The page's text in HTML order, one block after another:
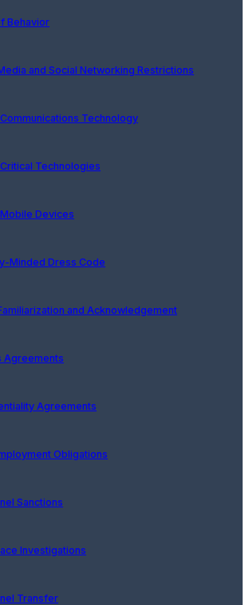
Behavior
and Social Networking Restrictions
Technology
Technologies
Devices
Minded Dress Code
and Acknowledgement
Agreements
Agreements
Obligations
Sanctions
Investigations
Transfer